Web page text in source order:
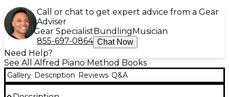
Call or chat to get expert advice from a Gear
Adviser
Gear Specialist Bundling Musician
855-697-0864 Chat Now
Need Help?
See All Alfred Piano Method Books
Gallery Description Reviews Q&A